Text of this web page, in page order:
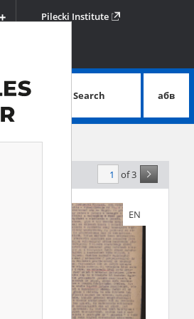
Podziel
się
Pilecki Institute
Search абв
of 3
EN